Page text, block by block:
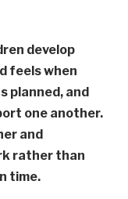
develop
feels when
planned, and
one another.
and
rather than
time.